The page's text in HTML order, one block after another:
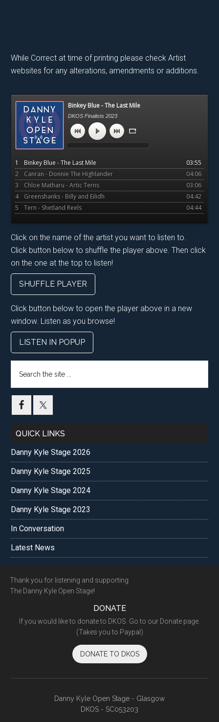
While Correct at time of printing please check Artist
websites for any alterations, amendments or additions.
Primary
Sidebar
Binkey Blue - The Last Mile
DKOS Finalists 2023
1 03:55
Binkey Blue - The Last Mile
2
04:06
Canran - Donnie The Highlander
3
03:06
Chloe Matharu - Artic Terns
4
04:42
Greenshanks - Billy and Eilidh
5
04:44
Tern - Shetland Reels
Click on the name of the artist you want to listen to.
Click button below to shuffle the player above. Then click
on the one at the top to listen!
SHUFFLE PLAYER
Click button below to open the player above in a new
window. Listen as you browse!
LISTEN IN POPUP
the
QUICK LINKS
Danny Kyle Stage 2026
Danny Kyle Stage 2025
Danny Kyle Stage 2024
Danny Kyle Stage 2023
In Conversation
Latest News
Footer
Thank you for listening and supporting
The Danny Kyle Open Stage!
DONATE
If you would like to donate to DKOS. Go to our Donate page.
(Takes you to Paypal)
DONATE TO DKOS
Danny Kyle Open Stage - Glasgow
DKOS - SC053203